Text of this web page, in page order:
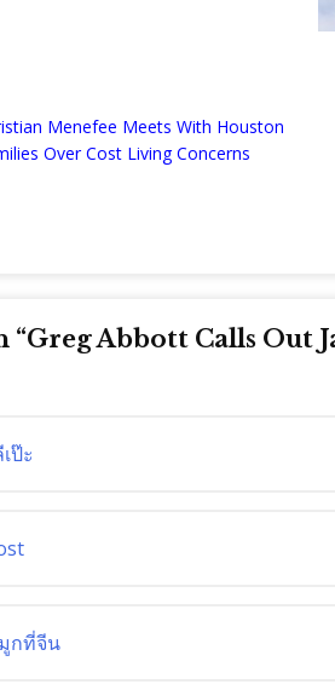
Menefee Meets With Houston
Over Cost Living Concerns
“Greg Abbott Calls Out
ป๊ะ
กที่จีน